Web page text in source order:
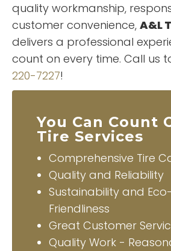
quality workmanship,
customer convenience, A&L
delivers a professional
count on every time. Call us
220-7227!
You Can Count
Tire Services
Comprehensive Tire
Quality and Reliability
Sustainability and Eco-
Friendliness
Great Customer
Quality Work -